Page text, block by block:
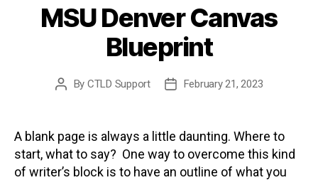
MSU Denver Canvas
Blueprint
Post
By CTLD Support
PostFebruary 21, 2023
A blank page is always a little daunting. Where to
start, what to say? One way to overcome this kind
of writer’s block is to have an outline of what you